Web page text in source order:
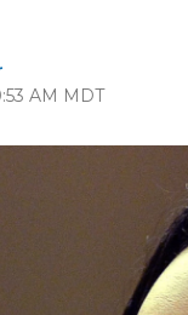
AM MDT